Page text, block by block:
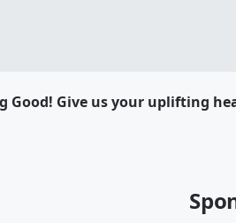
Good! Give us your uplifting